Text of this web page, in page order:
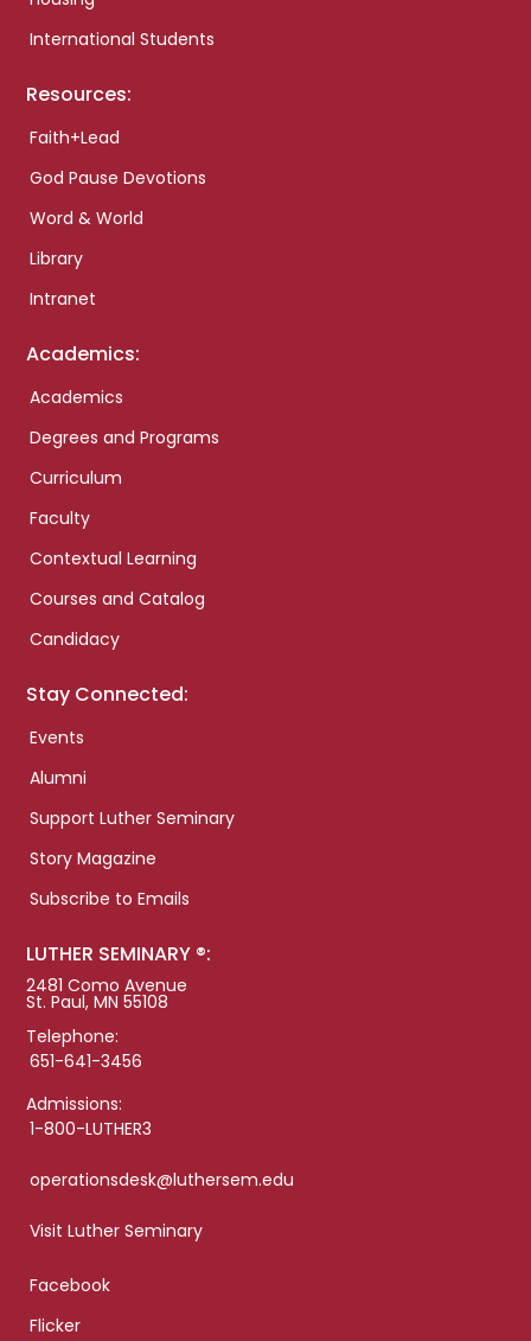
International Students
Resources:
Faith+Lead
God Pause Devotions
Word & World
Library
Intranet
Academics:
Academics
Degrees and Programs
Curriculum
Faculty
Contextual Learning
Courses and Catalog
Candidacy
Stay Connected:
Events
Alumni
Support Luther Seminary
Story Magazine
Subscribe to Emails
LUTHER SEMINARY ®:
2481 Como Avenue
St. Paul, MN 55108
Telephone:
651-641-3456
Admissions:
1-800-LUTHER3
operationsdesk@luthersem.edu
Visit Luther Seminary
Facebook
Flicker